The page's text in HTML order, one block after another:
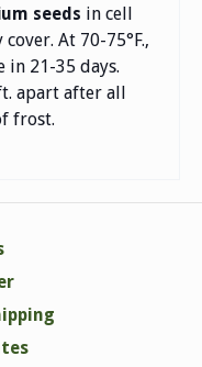
seeds in cell
At 70-75°F.,
in 21-35 days.
apart after all
frost.